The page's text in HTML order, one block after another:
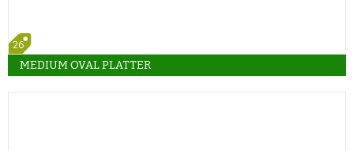
26
MEDIUM OVAL PLATTER